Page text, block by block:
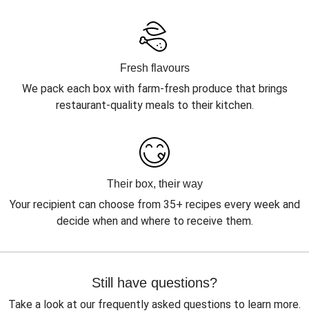
Fresh flavours
We pack each box with farm-fresh produce that brings
restaurant-quality meals to their kitchen.
Their box, their way
Your recipient can choose from 35+ recipes every week and
decide when and where to receive them.
Still have questions?
Take a look at our frequently asked questions to learn more.